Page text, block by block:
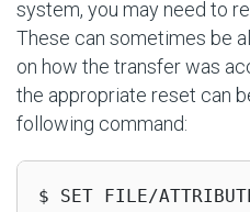
system, you may need to
These can sometimes be
on how the transfer was
the appropriate reset can
following command:
$ SET FILE/